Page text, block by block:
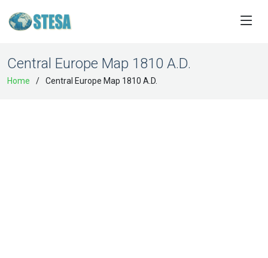
Central Europe Map 1810 A.D.
Home Central Europe Map 1810 A.D.